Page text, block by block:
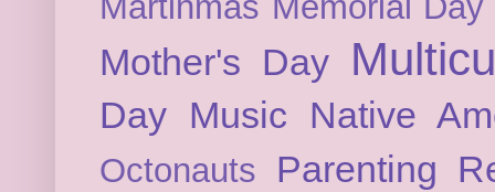
Mother's Day
Day Music Native
Octonauts Parenting